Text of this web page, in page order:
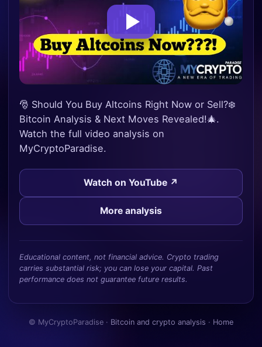
🎅 Should You Buy Altcoins Right Now or Sell?❄️
Bitcoin Analysis & Next Moves Revealed!🎄.
Watch the full video analysis on
MyCryptoParadise.
Watch on YouTube ↗
More analysis
Educational content, not financial advice. Crypto trading
carries substantial risk; you can lose your capital. Past
performance does not guarantee future results.
© MyCryptoParadise · Bitcoin and crypto analysis · Home